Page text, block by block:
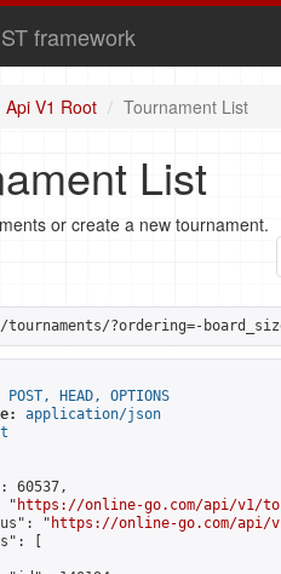
framework
Api V1 Root Tournament List
List
or create a new tournament.
?ordering=-
POST, HEAD, OPTIONS
application/json
60537,
"
https://online-go.com/api/v1/
"
https://online-go.com/api/
[